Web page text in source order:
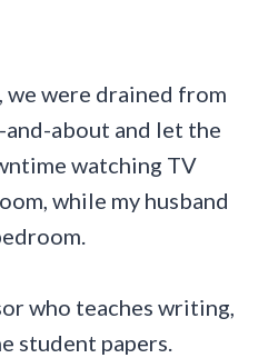
we were drained from
about and let the
watching TV
while my husband
who teaches writing,
student papers.